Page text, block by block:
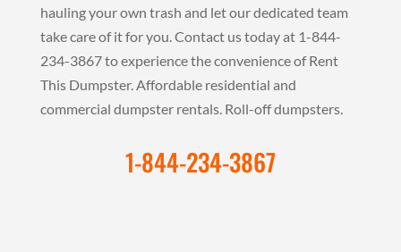
hauling your own trash and let our dedicated team
take care of it for you. Contact us today at 1-844-
234-3867 to experience the convenience of Rent
This Dumpster. Affordable residential and
commercial dumpster rentals. Roll-off dumpsters.
1-844-234-3867